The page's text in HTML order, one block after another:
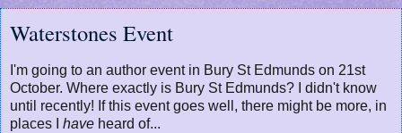
Waterstones Event
I'm going to an author event in Bury St Edmunds on 21st
October. Where exactly is Bury St Edmunds? I didn't know
until recently! If this event goes well, there might be more, in
places I have heard of...